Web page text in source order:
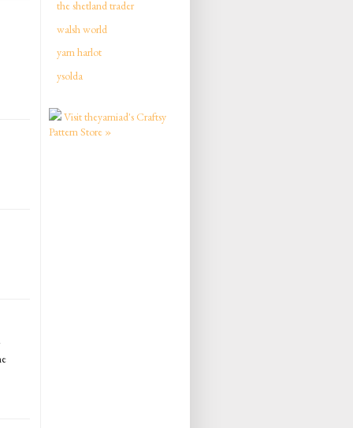
the shetland trader
walsh world
yarn harlot
ysolda
Visit theyarniad's Craftsy
Pattern Store »